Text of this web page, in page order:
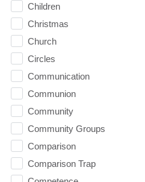
Children
Christmas
Church
Circles
Communication
Communion
Community
Community Groups
Comparison
Comparison Trap